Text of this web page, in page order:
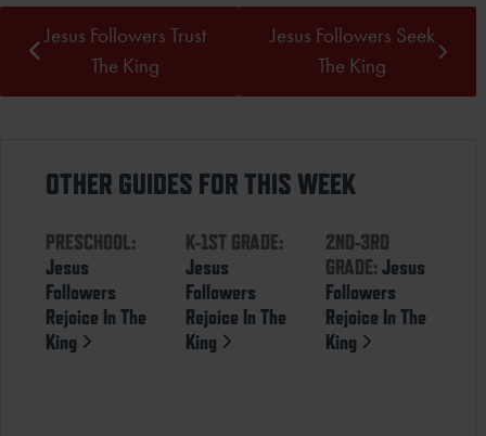
Jesus Followers Trust
The King
Jesus Followers Seek
The King
OTHER GUIDES FOR THIS WEEK
PRESCHOOL:
Jesus
Followers
Rejoice In The
King
K-1ST GRADE:
Jesus
Followers
Rejoice In The
King
2ND-3RD
GRADE:Jesus
Followers
Rejoice In The
King